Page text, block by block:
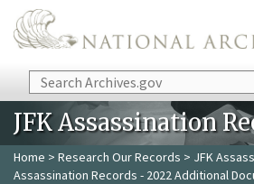
Skip to main content
Search
JFK Assassination
Home > Research Our Records > JFK
Assassination Records - 2022 Additional